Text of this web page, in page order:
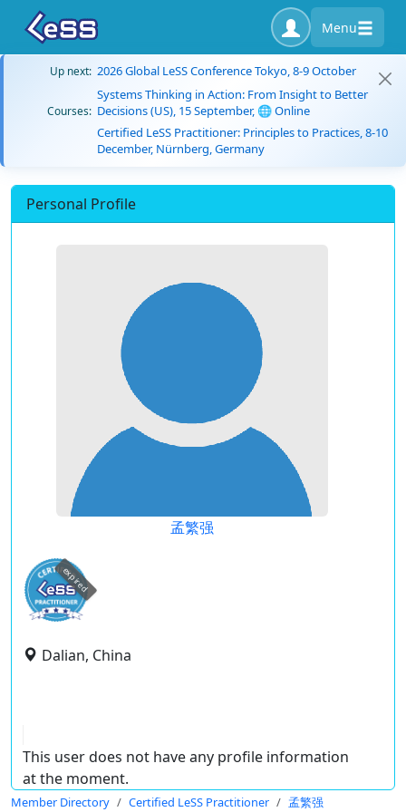
Menu
Up next: 2026 Global LeSS Conference Tokyo, 8-9 October
Courses:
Systems Thinking in Action: From Insight to Better
Decisions (US), 15 September, 🌐 Online
Certified LeSS Practitioner: Principles to Practices, 8-10
December, Nürnberg, Germany
Personal Profile
孟繁强
expired
Dalian, China
This user does not have any profile information
at the moment.
Member Directory Certified LeSS Practitioner 孟繁强